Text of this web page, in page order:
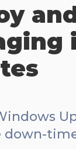
down-